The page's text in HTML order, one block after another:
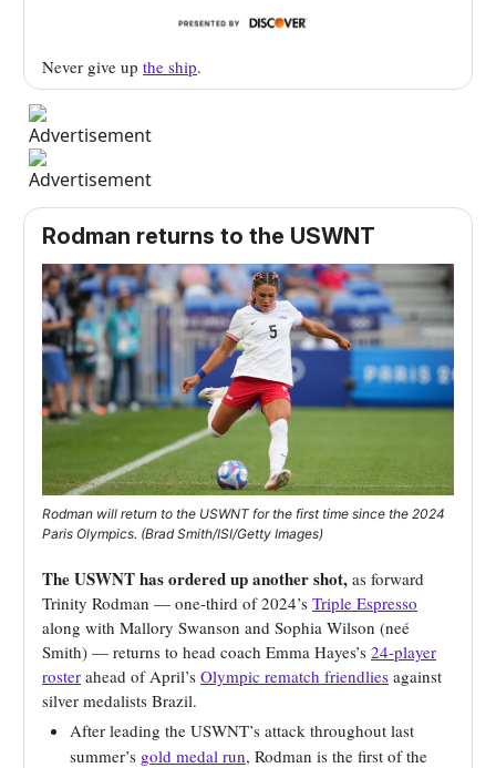
Never give up the ship.
Rodman returns to the USWNT
Rodman will return to the USWNT for the first time since the 2024
Paris Olympics. (Brad Smith/ISI/Getty Images)
The USWNT has ordered up another shot, as forward
Trinity Rodman — one-third of 2024’s Triple Espresso
along with Mallory Swanson and Sophia Wilson (neé
Smith) — returns to head coach Emma Hayes’s 24-player
roster ahead of April’s Olympic rematch friendlies against
silver medalists Brazil.
After leading the USWNT’s attack throughout last
summer’s gold medal run, Rodman is the first of the